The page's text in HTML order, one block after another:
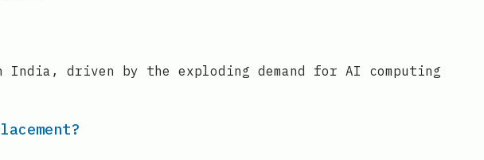
driven by the exploding demand for AI computing